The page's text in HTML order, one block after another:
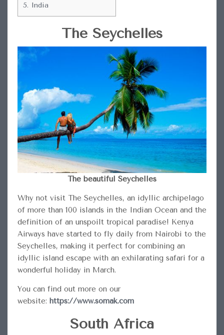
5. India
The Seychelles
The beautiful Seychelles
Why not visit The Seychelles, an idyllic archipelago
of more than 100 islands in the Indian Ocean and the
definition of an unspoilt tropical paradise! Kenya
Airways have started to fly daily from Nairobi to the
Seychelles, making it perfect for combining an
idyllic island escape with an exhilarating safari for a
wonderful holiday in March.
You can find out more on our
website: https://www.somak.com
South Africa